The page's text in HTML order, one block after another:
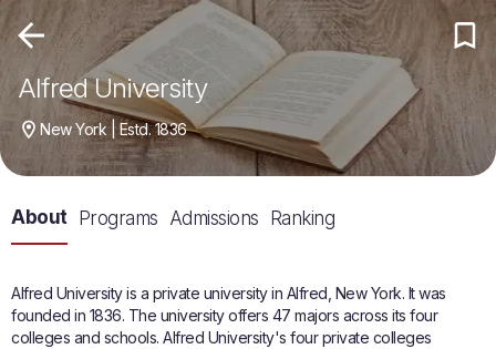
Alfred University
New York | Estd. 1836
About Programs Admissions Ranking
Alfred University is a private university in Alfred, New York. It was
founded in 1836. The university offers 47 majors across its four
colleges and schools. Alfred University's four private colleges